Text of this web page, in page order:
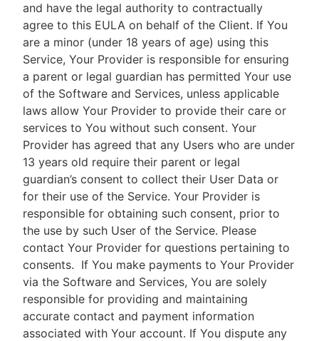
and have the legal authority to contractually
agree to this EULA on behalf of the Client. If You
are a minor (under 18 years of age) using this
Service, Your Provider is responsible for ensuring
a parent or legal guardian has permitted Your use
of the Software and Services, unless applicable
laws allow Your Provider to provide their care or
services to You without such consent. Your
Provider has agreed that any Users who are under
13 years old require their parent or legal
guardian’s consent to collect their User Data or
for their use of the Service. Your Provider is
responsible for obtaining such consent, prior to
the use by such User of the Service. Please
contact Your Provider for questions pertaining to
consents. If You make payments to Your Provider
via the Software and Services, You are solely
responsible for providing and maintaining
accurate contact and payment information
associated with Your account. If You dispute any